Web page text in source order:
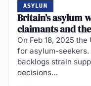
ASYLUM
Britain’s asylum
claimants and
On Feb 18, 2025
for asylum-
backlogs strain
decisions…